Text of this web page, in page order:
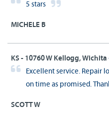
5 stars
MICHELE B
KS - 10760 W Kellogg, Wichita
Excellent service. Repair
on time as promised.
SCOTT W